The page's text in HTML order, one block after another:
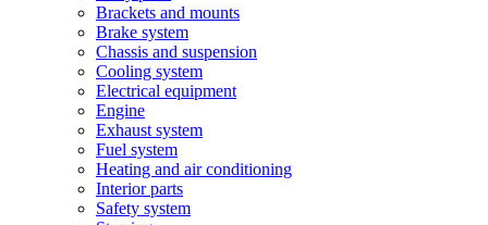
Brackets and mounts
Brake system
Chassis and suspension
Cooling system
Electrical equipment
Engine
Exhaust system
Fuel system
Heating and air conditioning
Interior parts
Safety system